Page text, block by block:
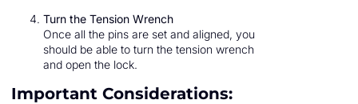
Turn the Tension Wrench
Once all the pins are set and aligned, you
should be able to turn the tension wrench
and open the lock.
Important Considerations: